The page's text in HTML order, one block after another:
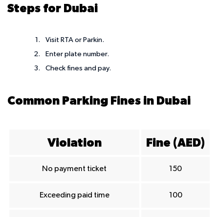
Steps for Dubai
Visit RTA or Parkin.
Enter plate number.
Check fines and pay.
Common Parking Fines in Dubai
Violation Fine (AED)
No payment ticket 150
Exceeding paid time 100